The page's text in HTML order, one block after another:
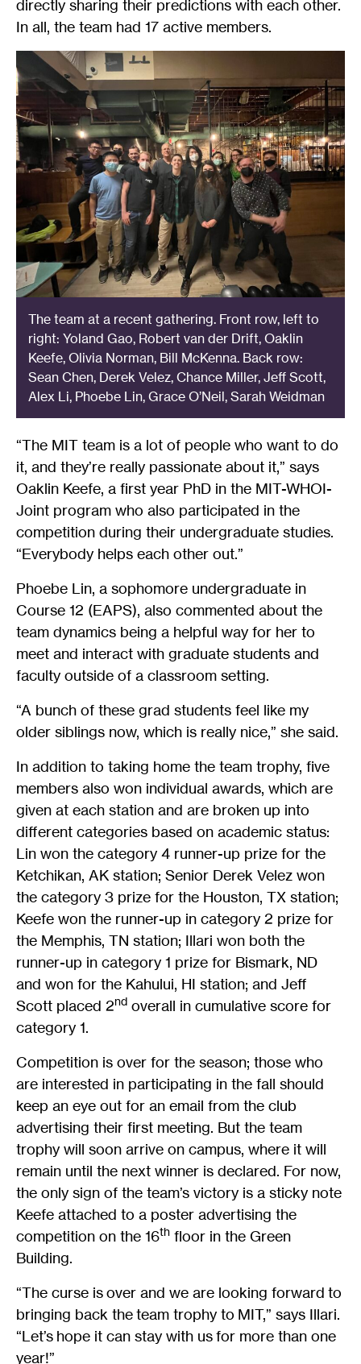
directly sharing their predictions with each other.
In all, the team had 17 active members.
The team at a recent gathering. Front row, left to
right: Yoland Gao, Robert van der Drift, Oaklin
Keefe, Olivia Norman, Bill McKenna. Back row:
Sean Chen, Derek Velez, Chance Miller, Jeff Scott,
Alex Li, Phoebe Lin, Grace O’Neil, Sarah Weidman
“The MIT team is a lot of people who want to do
it, and they’re really passionate about it,” says
Oaklin Keefe, a first year PhD in the MIT-WHOI-
Joint program who also participated in the
competition during their undergraduate studies.
“Everybody helps each other out.”
Phoebe Lin, a sophomore undergraduate in
Course 12 (EAPS), also commented about the
team dynamics being a helpful way for her to
meet and interact with graduate students and
faculty outside of a classroom setting.
“A bunch of these grad students feel like my
older siblings now, which is really nice,” she said.
In addition to taking home the team trophy, five
members also won individual awards, which are
given at each station and are broken up into
different categories based on academic status:
Lin won the category 4 runner-up prize for the
Ketchikan, AK station; Senior Derek Velez won
the category 3 prize for the Houston, TX station;
Keefe won the runner-up in category 2 prize for
the Memphis, TN station; Illari won both the
runner-up in category 1 prize for Bismark, ND
and won for the Kahului, HI station; and Jeff
Scott placed 2nd overall in cumulative score for
category 1.
Competition is over for the season; those who
are interested in participating in the fall should
keep an eye out for an email from the club
advertising their first meeting. But the team
trophy will soon arrive on campus, where it will
remain until the next winner is declared. For now,
the only sign of the team’s victory is a sticky note
Keefe attached to a poster advertising the
competition on the 16th floor in the Green
Building.
“The curse is over and we are looking forward to
bringing back the team trophy to MIT,” says Illari.
“Let’s hope it can stay with us for more than one
year!”